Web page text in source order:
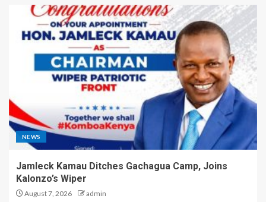
NEWS
Jamleck Kamau Ditches Gachagua Camp, Joins
Kalonzo’s Wiper
August 7, 2026 admin